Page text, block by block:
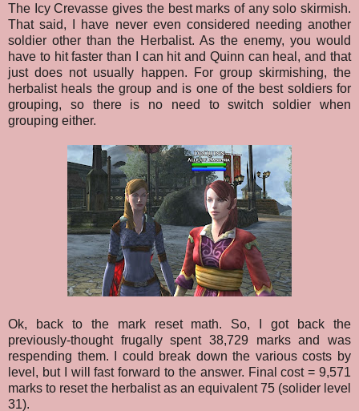
The Icy Crevasse gives the best marks of any solo skirmish.
That said, I have never even considered needing another
soldier other than the Herbalist. As the enemy, you would
have to hit faster than I can hit and Quinn can heal, and that
just does not usually happen. For group skirmishing, the
herbalist heals the group and is one of the best soldiers for
grouping, so there is no need to switch soldier when
grouping either.
Ok, back to the mark reset math. So, I got back the
previously-thought frugally spent 38,729 marks and was
respending them. I could break down the various costs by
level, but I will fast forward to the answer. Final cost = 9,571
marks to reset the herbalist as an equivalent 75 (solider level
31).